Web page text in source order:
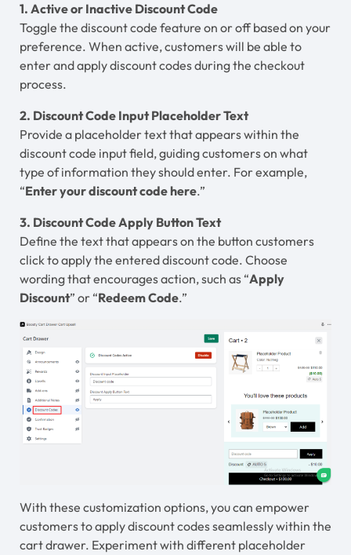
1. Active or Inactive Discount Code
Toggle the discount code feature on or off based on your
preference. When active, customers will be able to
enter and apply discount codes during the checkout
process.
2. Discount Code Input Placeholder Text
Provide a placeholder text that appears within the
discount code input field, guiding customers on what
type of information they should enter. For example,
“Enter your discount code here.”
3. Discount Code Apply Button Text
Define the text that appears on the button customers
click to apply the entered discount code. Choose
wording that encourages action, such as “Apply
Discount” or “Redeem Code.”
With these customization options, you can empower
customers to apply discount codes seamlessly within the
cart drawer. Experiment with different placeholder